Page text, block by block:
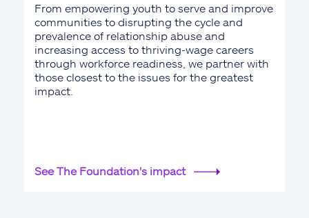
From empowering youth to serve and improve
communities to disrupting the cycle and
prevalence of relationship abuse and
increasing access to thriving-wage careers
through workforce readiness, we partner with
those closest to the issues for the greatest
impact.
See The Foundation's impact